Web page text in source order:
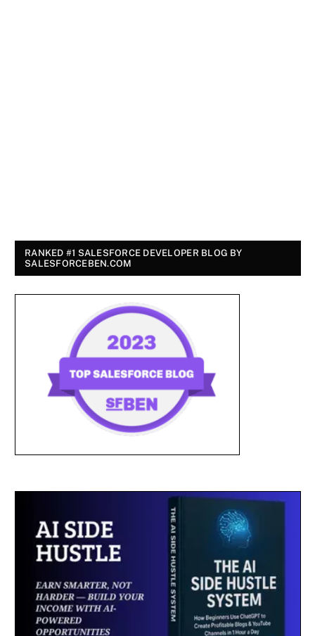
RANKED #1 SALESFORCE DEVELOPER BLOG BY
SALESFORCEBEN.COM